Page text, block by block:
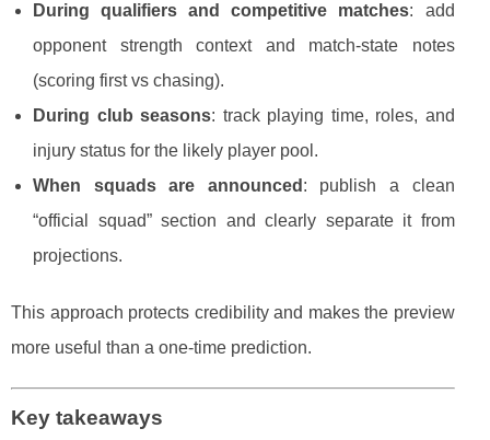
During qualifiers and competitive matches: add
opponent strength context and match-state notes
(scoring first vs chasing).
During club seasons: track playing time, roles, and
injury status for the likely player pool.
When squads are announced : publish a clean
“official squad” section and clearly separate it from
projections.
This approach protects credibility and makes the preview
more useful than a one-time prediction.
Key takeaways